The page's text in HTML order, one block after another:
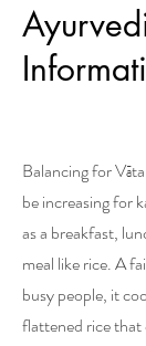
Balancing for
be increasing for
as a breakfast,
meal like rice. A
busy people, it
flattened rice